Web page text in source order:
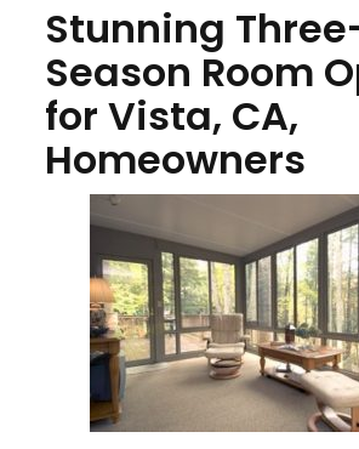
Stunning
Season Room
for Vista, CA,
Homeowners